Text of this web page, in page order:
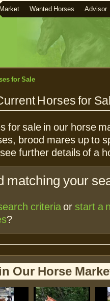
Wanted Horses Advisor
for Sale
Horses for
for sale in our horse
brood mares up to
further details of a
matching your
criteriaor start a
?
Our Horse